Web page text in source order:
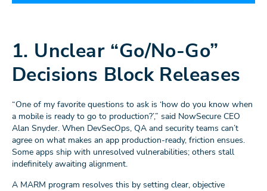
1. Unclear “Go/No-Go”
Decisions Block Releases
“One of my favorite questions to ask is ‘how do you know when
a mobile is ready to go to production?’,” said NowSecure CEO
Alan Snyder. When DevSecOps, QA and security teams can’t
agree on what makes an app production-ready, friction ensues.
Some apps ship with unresolved vulnerabilities; others stall
indefinitely awaiting alignment.
A MARM program resolves this by setting clear, objective